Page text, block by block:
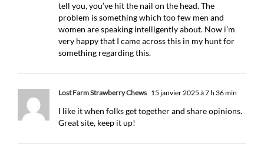
tell you, you’ve hit the nail on the head. The
problem is something which too few men and
women are speaking intelligently about. Now i’m
very happy that I came across this in my hunt for
something regarding this.
​Lost Farm Strawberry Chews 15 janvier 2025 à 7 h 36 min
I like it when folks get together and share opinions.
Great site, keep it up!